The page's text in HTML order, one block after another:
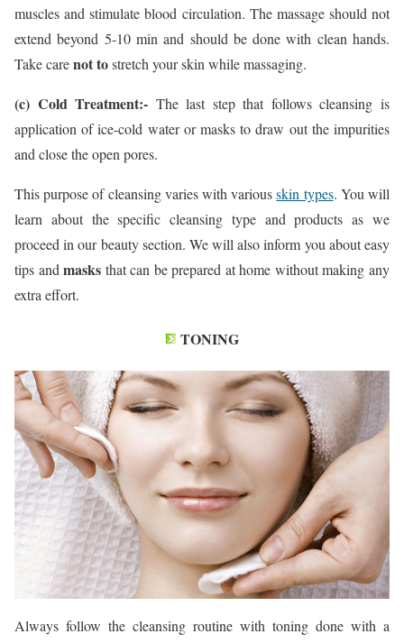
muscles and stimulate blood circulation. The massage should not
extend beyond 5-10 min and should be done with clean hands.
Take carenot tostretch your skin while massaging.
(c) Cold Treatment:- The last step that follows cleansing is
application of ice-cold water or masks to draw out the impurities
and close the open pores.
This purpose of cleansing varies with variousskin types. You will
learn about the specific cleansing type and products as we
proceed in our beauty section. We will also inform you about easy
tips andmasks that can be prepared at home without making any
extra effort.
TONING
Always follow the cleansing routine with toning done with a